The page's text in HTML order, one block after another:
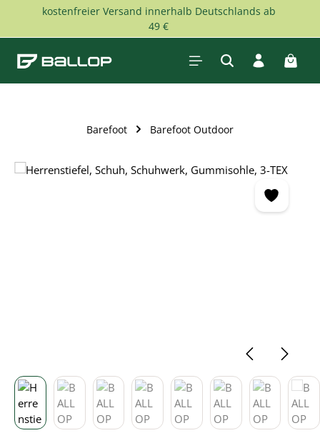
Skip to main content
kostenfreier Versand innerhalb Deutschlands ab
49 €
Barefoot Barefoot Outdoor
Skip image gallery